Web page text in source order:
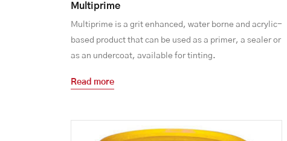
Multiprime
Multiprime is a grit enhanced, water borne and acrylic-
based product that can be used as a primer, a sealer or
as an undercoat, available for tinting.
Read more